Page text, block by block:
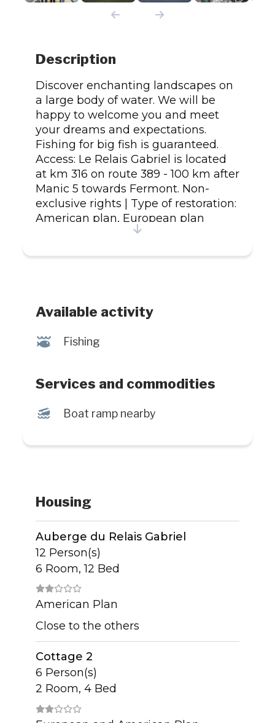
Description
Discover enchanting landscapes on
a large body of water. We will be
happy to welcome you and meet
your dreams and expectations.
Fishing for big fish is guaranteed.
Access: Le Relais Gabriel is located
at km 316 on route 389 - 100 km after
Manic 5 towards Fermont. Non-
exclusive rights | Type of restoration:
American plan, European plan
Species fished: Pike, Brook trout,
information: Exclusive fly fishing in
certain bodies of water.
#Establishment: 850433
Available activity
@ Fishing
Services and commodities
M Boat ramp nearby
Housing
Auberge du Relais Gabriel
12 Person(s)
6 Room, 12 Bed
American Plan
Close to the others
Cottage 2
6 Person(s)
2 Room, 4 Bed